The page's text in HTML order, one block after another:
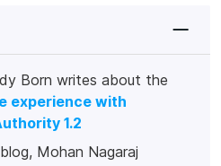
Born writes about the
experience with
1.2
Mohan Nagaraj